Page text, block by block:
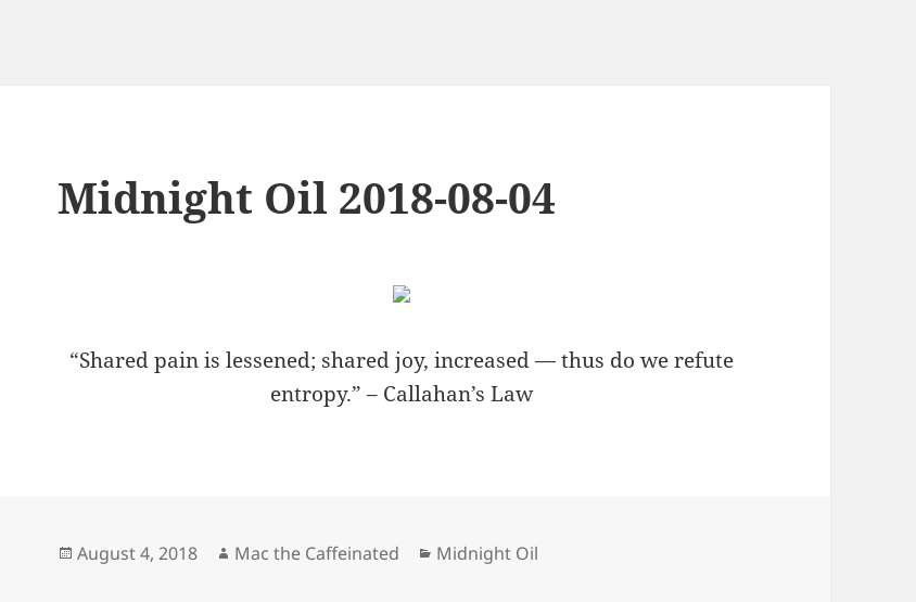
Midnight Oil 2018-08-04
“Shared pain is lessened; shared joy, increased — thus do we refute
entropy.” – Callahan’s Law
Posted
August 4, 2018 Author
Mac the Caffeinated Categories
Midnight Oil